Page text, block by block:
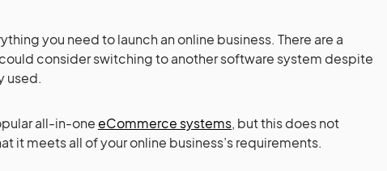
you need to launch an online business. There are a
consider switching to another software system despite
used.
all-in-oneeCommerce systems, but this does not
it meets all of your online business’s requirements.